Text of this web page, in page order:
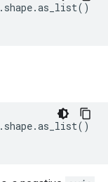
. shape.as_list()
. shape.as_list()